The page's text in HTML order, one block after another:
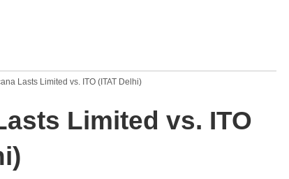
Lasts Limited vs. ITO (ITAT Delhi)
Limited vs. ITO